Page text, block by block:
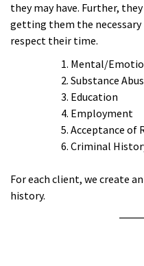
they may have. Further,
getting them the
respect their time.
Mental/
Substance
Education
Employment
Acceptance of
Criminal
For each client, we create
history.